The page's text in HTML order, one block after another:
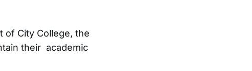
of City College, the
their academic